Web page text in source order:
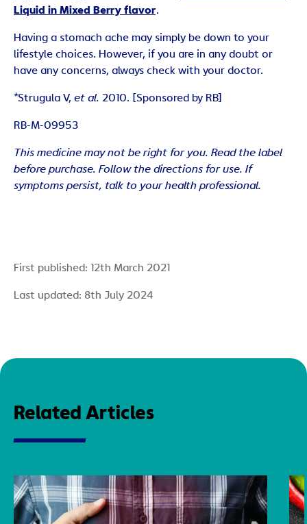
Liquid in Mixed Berry flavor.
Having a stomach ache may simply be down to your
lifestyle choices. However, if you are in any doubt or
have any concerns, always check with your doctor.
*Strugula V, et al. 2010. [Sponsored by RB]
RB-M-09953
This medicine may not be right for you. Read the label
before purchase. Follow the directions for use. If
symptoms persist, talk to your health professional.
First published: 12th March 2021
Last updated: 8th July 2024
Related Articles